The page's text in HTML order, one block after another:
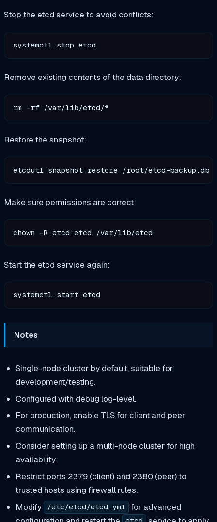
Stop the etcd service to avoid conflicts:
Remove existing contents of the data directory:
Restore the snapshot:
Make sure permissions are correct:
Start the etcd service again:
Notes
Single-node cluster by default, suitable for
development/testing.
Configured with debug log-level.
For production, enable TLS for client and peer
communication.
Consider setting up a multi-node cluster for high
availability.
Restrict ports 2379 (client) and 2380 (peer) to
trusted hosts using firewall rules.
Modify
/etc/etcd/etcd.yml for advanced